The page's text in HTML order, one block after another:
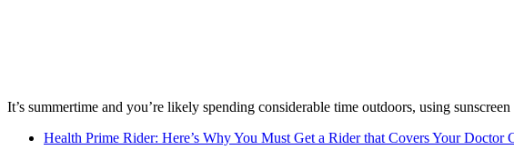
It’s summertime and you’re likely spending considerable time outdoors, using
Health Prime Rider: Here’s Why You Must Get a Rider that Covers Your Doctor